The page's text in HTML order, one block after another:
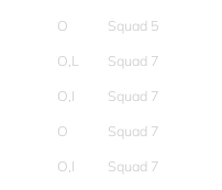
O
Squad 5
O,L
Squad 7
O,I
Squad 7
O
Squad 7
O,I
Squad 7